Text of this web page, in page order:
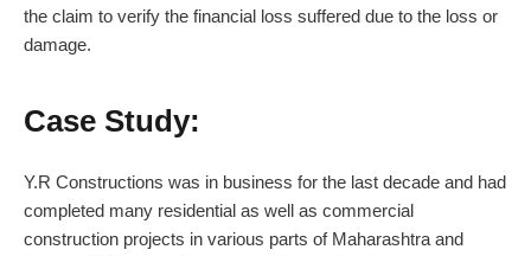
the claim to verify the financial loss suffered due to the loss or
damage.
Case Study:
Y.R Constructions was in business for the last decade and had
completed many residential as well as commercial
construction projects in various parts of Maharashtra and